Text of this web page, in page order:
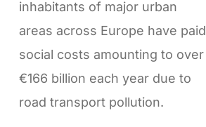
inhabitants of major urban
areas across Europe have paid
social costs amounting to over
€166 billion each year due to
road transport pollution.